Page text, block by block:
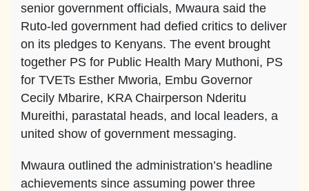
senior government officials, Mwaura said the
Ruto-led government had defied critics to deliver
on its pledges to Kenyans. The event brought
together PS for Public Health Mary Muthoni, PS
for TVETs Esther Mworia, Embu Governor
Cecily Mbarire, KRA Chairperson Nderitu
Mureithi, parastatal heads, and local leaders, a
united show of government messaging.
Mwaura outlined the administration’s headline
achievements since assuming power three